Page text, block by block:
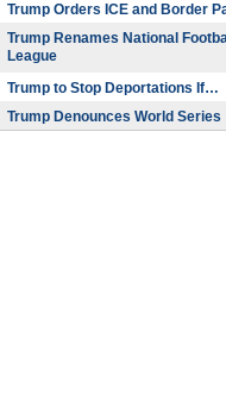
Trump Orders ICE and Border
Trump Renames National
League
Trump to Stop Deportations If…
Trump Denounces World Series